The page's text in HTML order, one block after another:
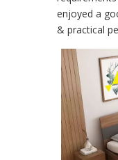
enjoyed a
& practical